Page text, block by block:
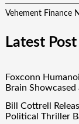
Vehement Finance
Latest Post
Foxconn
Brain
Bill Cottrell
Political Thriller